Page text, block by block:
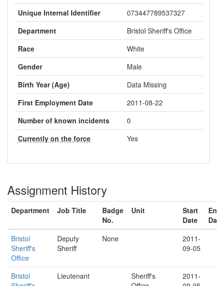
Unique Internal Identifier
073447789537327
Department
Bristol Sheriff's Office
Race
White
Gender
Male
Birth Year (Age)
Data Missing
First Employment Date
2011-08-22
Number of known incidents
0
Currently on the force
Yes
Assignment History
Department Job Title
Badge
No.
Unit
Start
Date
Bristol
Sheriff's
Office
Deputy
Sheriff
None
2011-
09-05
Bristol
Lieutenant
Sheriff's
2011-